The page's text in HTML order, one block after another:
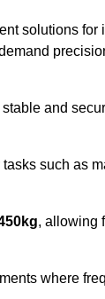
solutions
and
such as
, allowing
where